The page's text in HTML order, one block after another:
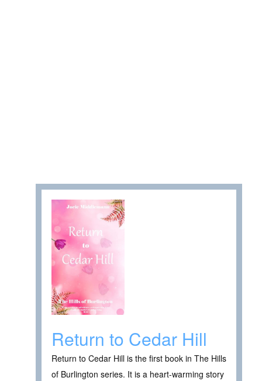
Return to Cedar Hill
Return to Cedar Hill is the first book in The Hills
of Burlington series. It is a heart-warming story